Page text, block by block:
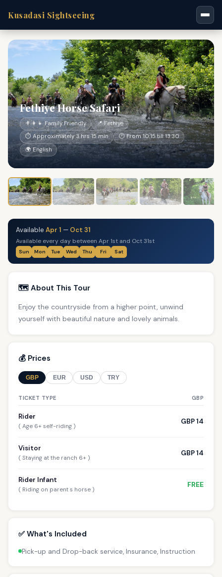
Kusadasi Sightseeing
Fethiye Horse Safari
👨‍👩‍👧 Family Friendly
📍 Fethiye
⏱ Approximately 3 hrs 15 min
🕐 From 10:15 till 13:30
🌍 English
Available Apr 1 — Oct 31
Available every day between Apr 1st and Oct 31st
Sun Mon Tue Wed Thu Fri Sat
🗺️ About This Tour
Enjoy the countryside from a higher point, unwind
yourself with beautiful nature and lovely animals.
💰 Prices
GBP EUR USD TRY
TICKET TYPE GBP
Rider
( Age 6+ self-riding )
GBP 14
Visitor
( Staying at the ranch 6+ )
GBP 14
Rider Infant
( Riding on parent s horse )
FREE
✅ What's Included
Pick-up and Drop-back service, Insurance, Instruction